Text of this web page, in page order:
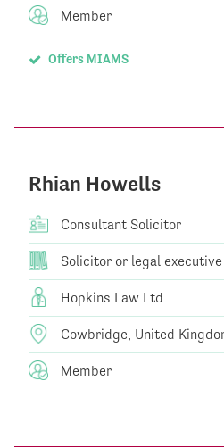
Member
Offers MIAMS
Rhian Howells
Consultant Solicitor
Solicitor or legal executive
Hopkins Law Ltd
Cowbridge, United
Member